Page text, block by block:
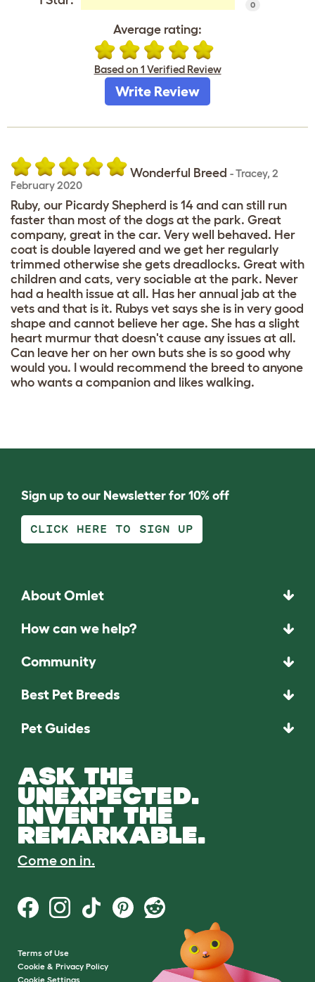
0
Average rating:
Based on 1 Verified Review
Write Review
Wonderful Breed -Tracey, 2
February 2020
Ruby, our Picardy Shepherd is 14 and can still run
faster than most of the dogs at the park. Great
company, great in the car. Very well behaved. Her
coat is double layered and we get her regularly
trimmed otherwise she gets dreadlocks. Great with
children and cats, very sociable at the park. Never
had a health issue at all. Has her annual jab at the
vets and that is it. Rubys vet says she is in very good
shape and cannot believe her age. She has a slight
heart murmur that doesn't cause any issues at all.
Can leave her on her own buts she is so good why
would you. I would recommend the breed to anyone
who wants a companion and likes walking.
Sign up to our Newsletter for 10% off
CLICK HERE TO SIGN UP
About Omlet
How can we help?
Community
Best Pet Breeds
Pet Guides
ASK THE
UNEXPECTED.
INVENT THE
REMARKABLE.
Come on in.
Terms of Use
Cookie & Privacy Policy
Cookie Settings